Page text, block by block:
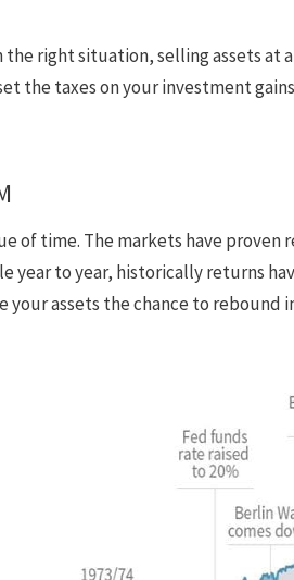
right situation, selling assets at
the taxes on your investment
of time. The markets have
year to year, historically returns
your assets the chance to rebound